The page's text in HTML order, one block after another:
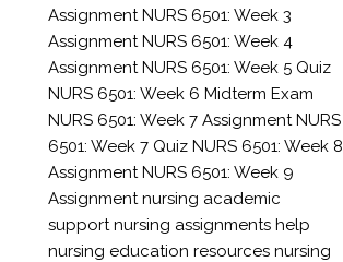
AssignmentNURS 6501: Week 3
AssignmentNURS 6501: Week 4
AssignmentNURS 6501: Week 5 Quiz
NURS 6501: Week 6 Midterm Exam
NURS 6501: Week 7 AssignmentNURS
6501: Week 7 Quiz NURS 6501: Week 8
AssignmentNURS 6501: Week 9
Assignmentnursing academic
supportnursing assignments help
nursing education resources nursing